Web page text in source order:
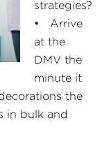
strategies?
• Arrive
at the
DMV the
minute it
the
in bulk and